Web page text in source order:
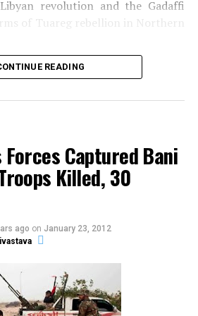
Passionate about dynamic
Sanskar has been studying and
Russian Centre of Science and
revolution and the Gadaffi
of Tuareg rebellion in Northern
Arab Revolution touched Libya
READING
Forces Captured Bani
Killed, 30
ago on January 23, 2012